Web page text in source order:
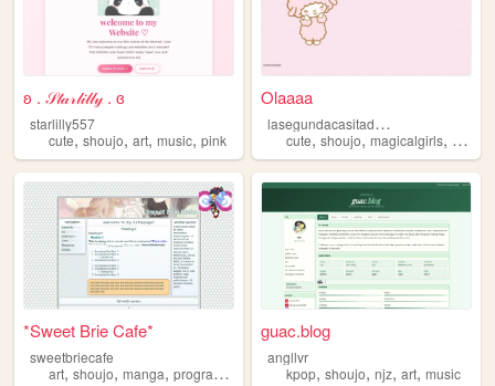
ʚ . 𝒮𝓉𝒶𝓇𝓁𝒾𝓁𝓁𝓎 . ɞ
starlilly557
cute, shoujo, art, music, pink
Olaaaa
l
asegundacasitadeangelica
cute,shoujo,magicalgirls,
*Sweet Brie Cafe*
sweetbriecafe
art, shoujo, manga, programming cooking
guac.blog
angllvr
kpop,shoujo,njz,art,music